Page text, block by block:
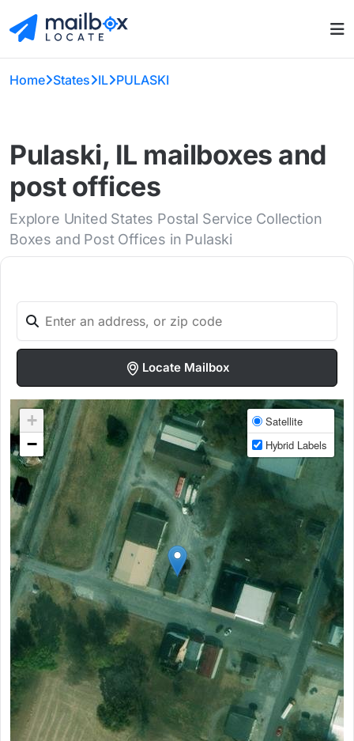
Home States IL PULASKI
Pulaski, IL mailboxes and
post offices
Explore United States Postal Service Collection
Boxes and Post Offices in Pulaski
Locate Mailbox
+
−
Satellite
Hybrid Labels